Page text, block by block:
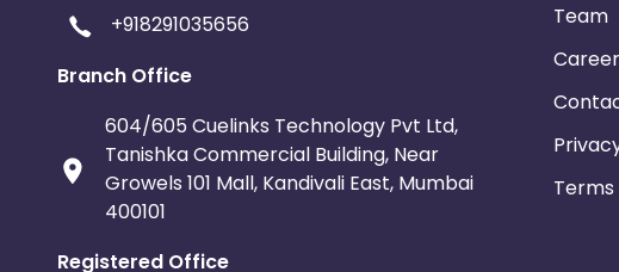
+918291035656
Branch Office
604/605 Cuelinks Technology Pvt Ltd,
Tanishka Commercial Building, Near
Growels 101 Mall, Kandivali East, Mumbai
400101
Registered Office
Team
Terms